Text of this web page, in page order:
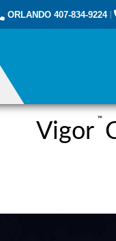
ORLANDO 407-834-9224|
Vigor
™